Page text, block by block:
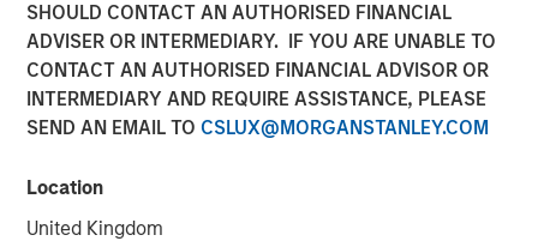
SHOULD CONTACT AN AUTHORISED FINANCIAL
ADVISER OR INTERMEDIARY. IF YOU ARE UNABLE TO
CONTACT AN AUTHORISED FINANCIAL ADVISOR OR
INTERMEDIARY AND REQUIRE ASSISTANCE, PLEASE
SEND AN EMAIL TO CSLUX@MORGANSTANLEY.COM
Location
United Kingdom
Funding to help accelerate product and commercial
growth and strengthen position in the banking and